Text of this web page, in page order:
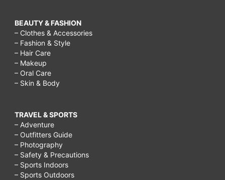
BEAUTY & FASHION
– Clothes & Accessories
– Fashion & Style
– Hair Care
– Makeup
– Oral Care
– Skin & Body
TRAVEL & SPORTS
– Adventure
– Outfitters Guide
– Photography
– Safety & Precautions
– Sports Indoors
– Sports Outdoors